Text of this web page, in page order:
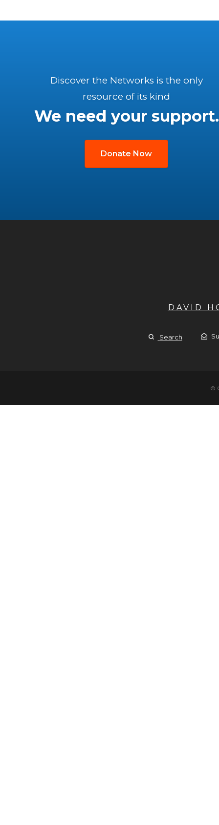
Discover the Networks is the only
resource of its kind
We need your support.
Donate Now
DAVID
Search
©